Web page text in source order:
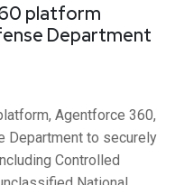
platform
Department
Agentforce 360,
Department to securely
Controlled